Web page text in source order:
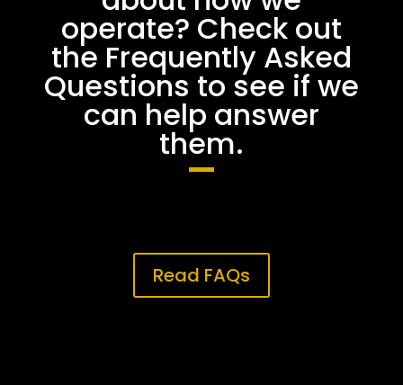
operate? Check out
the Frequently Asked
Questions to see if we
can help answer
them.
Read FAQs